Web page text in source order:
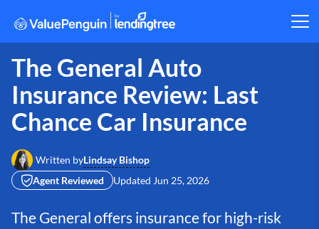
The General Auto
Insurance Review: Last
Chance Car Insurance
Written byLindsay Bishop
Agent Reviewed
Updated Jun 25, 2026
The General offers insurance for high-risk